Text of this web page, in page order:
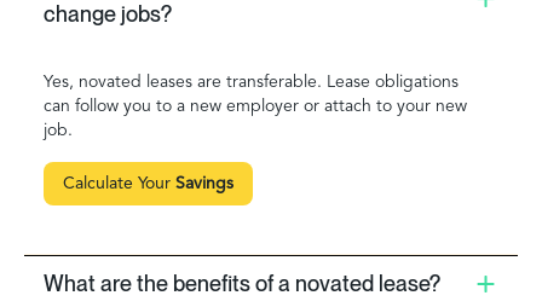
change jobs?
Yes, novated leases are transferable. Lease obligations
can follow you to a new employer or attach to your new
job.
Calculate Your Savings
What are the benefits of a novated lease?